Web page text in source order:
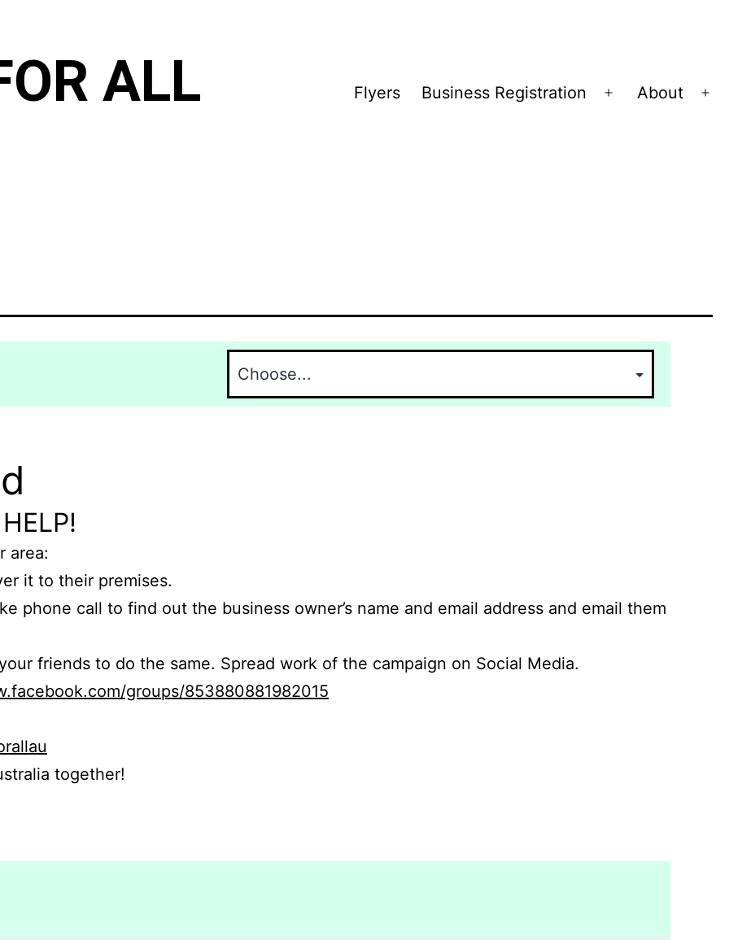
ALL Flyers Business Registration
Open
About
area:
it to their premises.
phone call to find out the business owner’s name and email address and email them
your friends to do the same. Spread work of the campaign on Social Media.
groups/853880881982015
together!